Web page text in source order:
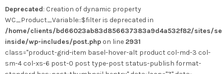
Deprecated: Creation of dynamic property
WC_Product_Variable::$filter is deprecated in
/home/clients/bd66023ab83d856637383a9d4a532f82/sites/
inside/wp-includes/post.php on line 2931
class="product-grid-item basel-hover-alt product col-md-3 col-
sm-4 col-xs-6 post-0 post type-post status-publish format-